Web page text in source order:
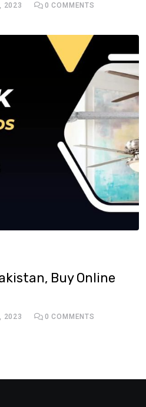
2023 0 COMMENTS
Buy Online
2023 0 COMMENTS